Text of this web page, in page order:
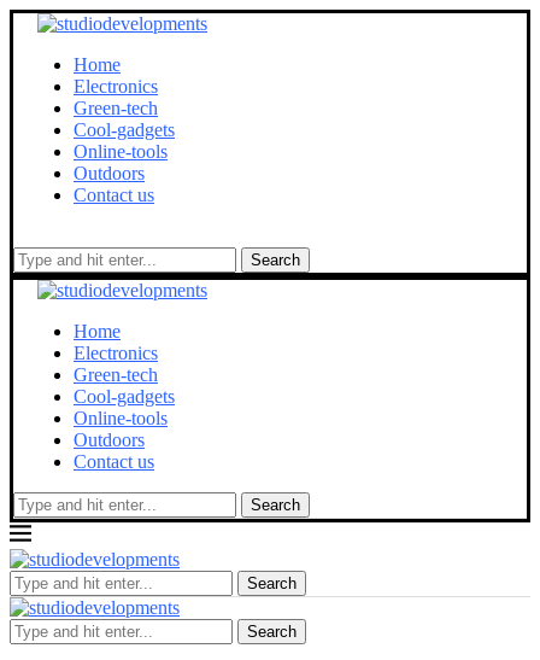
Home
Electronics
Green-tech
Cool-gadgets
Online-tools
Outdoors
Contact us
Search
Home
Electronics
Green-tech
Cool-gadgets
Online-tools
Outdoors
Contact us
Search
Search
Search